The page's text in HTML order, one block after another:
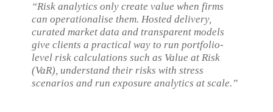
“Risk analytics only create value when firms
can operationalise them. Hosted delivery,
curated market data and transparent models
give clients a practical way to run portfolio-
level risk calculations such as Value at Risk
(VaR), understand their risks with stress
scenarios and run exposure analytics at scale.”